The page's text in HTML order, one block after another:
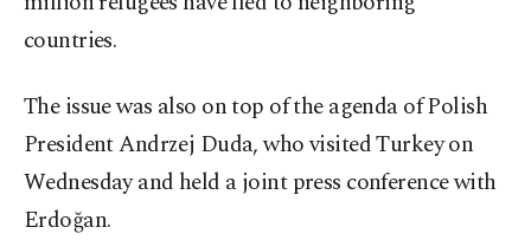
countries.
The issue was also on top of the agenda of Polish
President Andrzej Duda, who visited Turkey on
Wednesday and held a joint press conference with
Erdoğan.